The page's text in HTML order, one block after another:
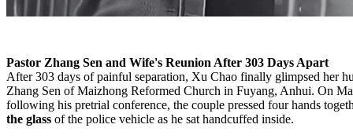
Pastor Zhang Sen and Wife's Reunion After 303 Days Apart
After 303 days of painful separation, Xu Chao finally glimpsed her
Zhang Sen of Maizhong Reformed Church in Fuyang, Anhui. On
following his pretrial conference, the couple pressed four hands
the glass of the police vehicle as he sat handcuffed inside.